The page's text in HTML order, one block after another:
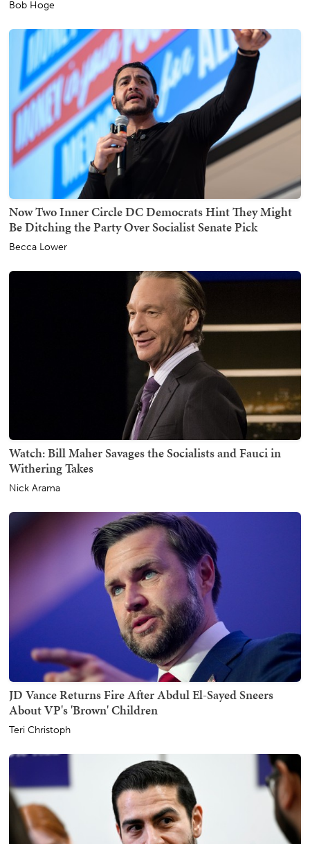
Bob Hoge
Now Two Inner Circle DC Democrats Hint They Might
Be Ditching the Party Over Socialist Senate Pick
Becca Lower
Watch: Bill Maher Savages the Socialists and Fauci in
Withering Takes
Nick Arama
JD Vance Returns Fire After Abdul El-Sayed Sneers
About VP's 'Brown' Children
Teri Christoph